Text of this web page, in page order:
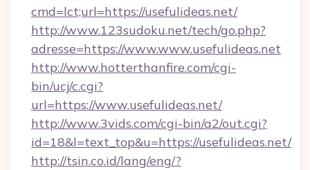
cmd=lct;url=https://usefulideas.net/
http://www.123sudoku.net/tech/go.php?
adresse=https://www.www.usefulideas.net
http://www.hotterthanfire.com/cgi-
bin/ucj/c.cgi?
url=https://www.usefulideas.net/
http://www.3vids.com/cgi-bin/a2/out.cgi?
id=18&l=text_top&u=https://usefulideas.net/
http://tsin.co.id/lang/eng/?